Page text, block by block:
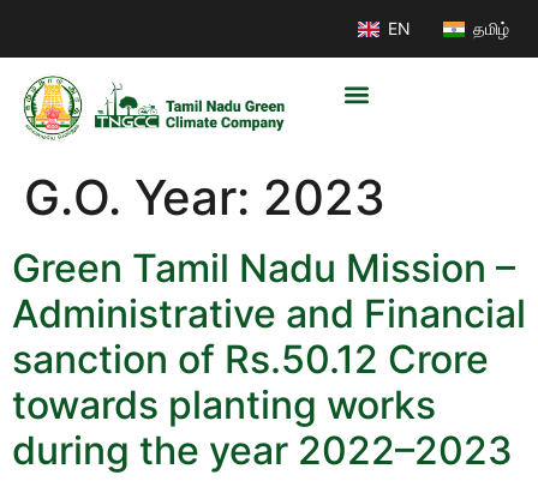
EN தமிழ்
G.O. Year: 2023
Green Tamil Nadu Mission –
Administrative and Financial
sanction of Rs.50.12 Crore
towards planting works
during the year 2022–2023